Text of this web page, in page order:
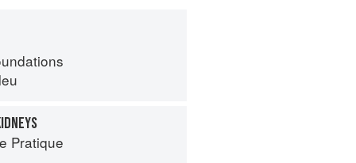
Pratique